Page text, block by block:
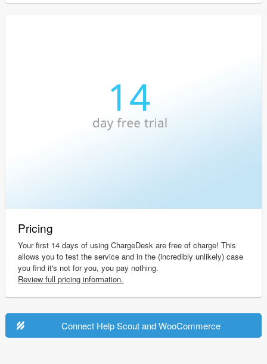
Pricing
Your first 14 days of using ChargeDesk are free of charge! This
allows you to test the service and in the (incredibly unlikely) case
you find it's not for you, you pay nothing.
Review full pricing information.
Connect Help Scout and WooCommerce